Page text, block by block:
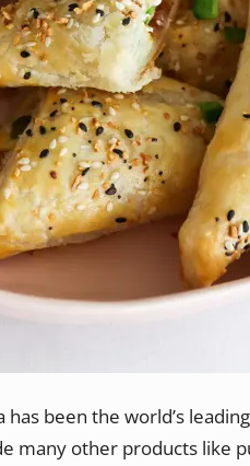
has been the world’s
many other products like